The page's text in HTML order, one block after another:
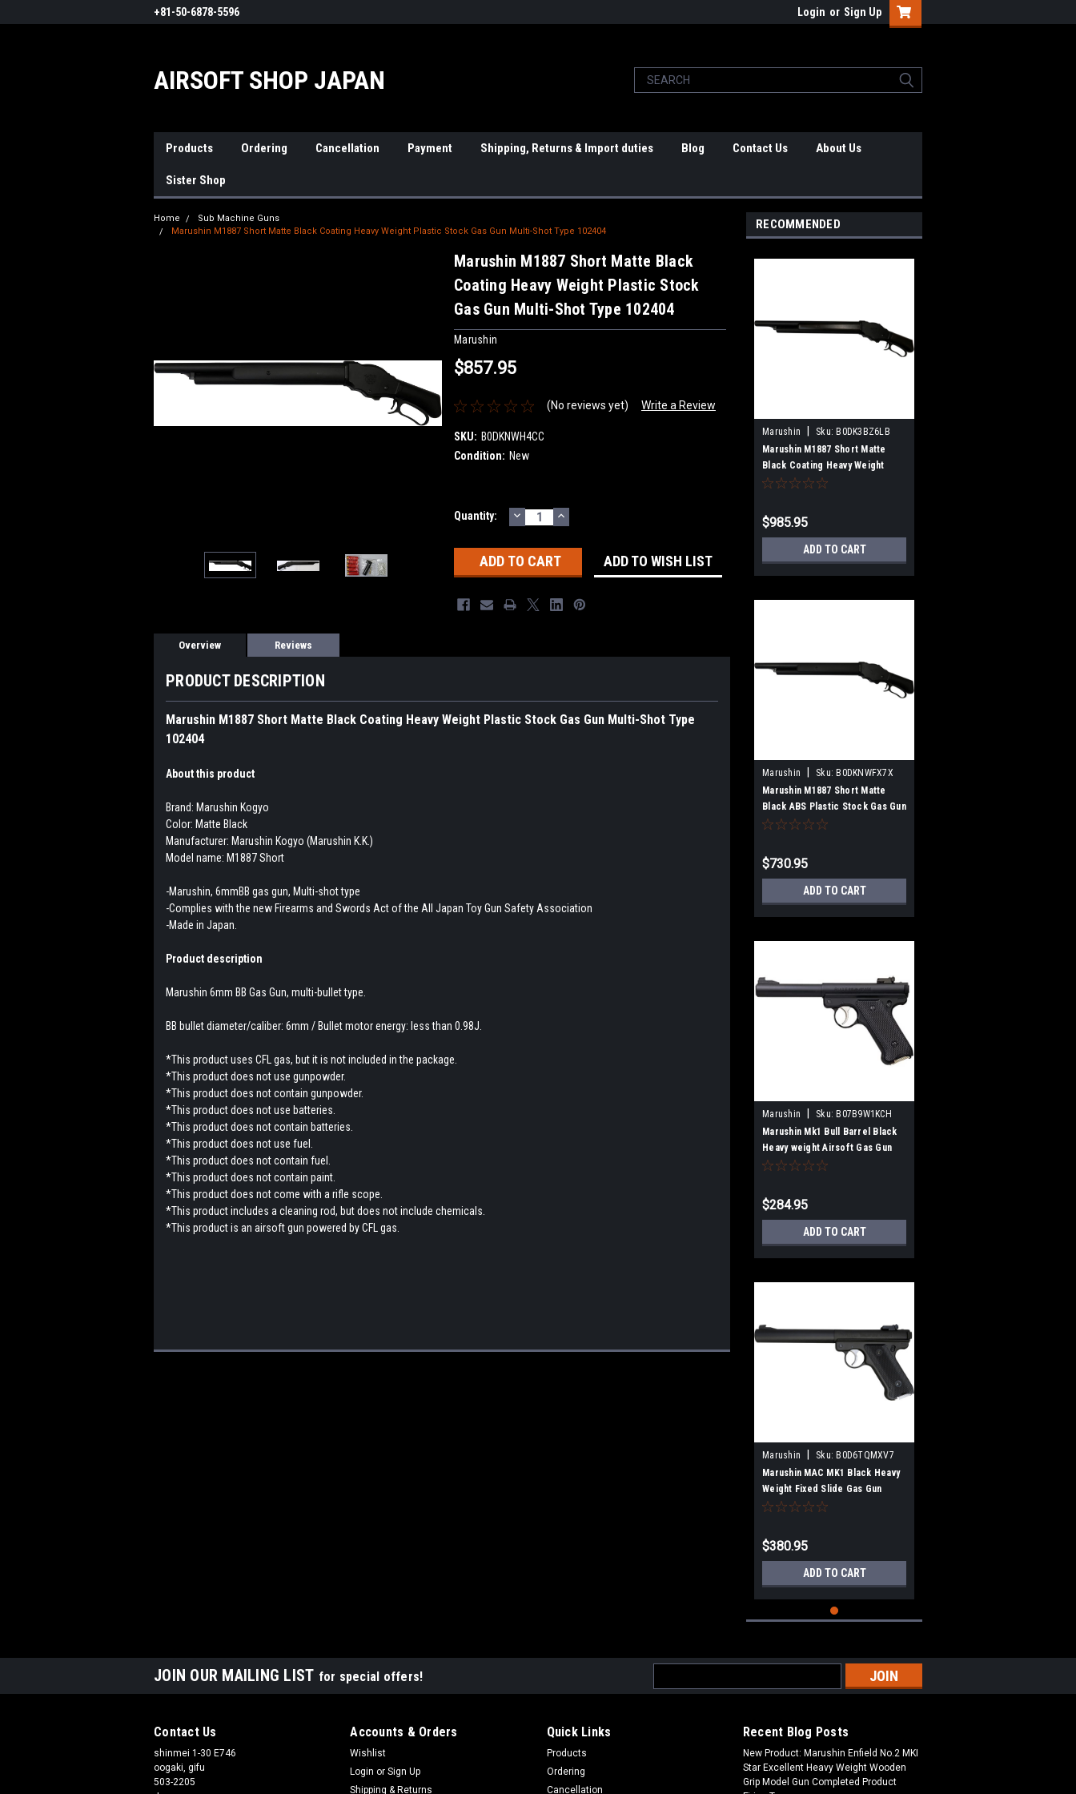
+81-50-6878-5596 Login or Sign Up
AIRSOFT SHOP JAPAN
Products Ordering Cancellation Payment Shipping, Returns & Import duties Blog Contact Us About Us
Sister Shop
Home
Sub Machine Guns
Marushin M1887 Short Matte Black Coating Heavy Weight Plastic Stock Gas Gun Multi-Shot Type 102404
Marushin M1887 Short Matte Black
Coating Heavy Weight Plastic Stock
Gas Gun Multi-Shot Type 102404
Marushin
$857.95
(No reviews yet) Write a Review
SKU: B0DKNWH4CC
Condition: New
Current
Quantity: DECREASE
QUANTITY:
INCREASE
QUANTITY:
ADD TO WISH LIST
Overview Reviews
PRODUCT DESCRIPTION
Marushin M1887 Short Matte Black Coating Heavy Weight Plastic Stock Gas Gun Multi-Shot Type
102404
About this product
Brand: Marushin Kogyo
Color: Matte Black
Manufacturer: Marushin Kogyo (Marushin K.K.)
Model name: M1887 Short
-Marushin, 6mmBB gas gun, Multi-shot type
-Complies with the new Firearms and Swords Act of the All Japan Toy Gun Safety Association
-Made in Japan.
Product description
Marushin 6mm BB Gas Gun, multi-bullet type.
BB bullet diameter/caliber: 6mm / Bullet motor energy: less than 0.98J.
*This product uses CFL gas, but it is not included in the package.
*This product does not use gunpowder.
*This product does not contain gunpowder.
*This product does not use batteries.
*This product does not contain batteries.
*This product does not use fuel.
*This product does not contain fuel.
*This product does not contain paint.
*This product does not come with a rifle scope.
*This product includes a cleaning rod, but does not include chemicals.
*This product is an airsoft gun powered by CFL gas.
RECOMMENDED
Marushin Sku: B0DK3BZ6LB
Marushin M1887 Short Matte
Black Coating Heavy Weight
Wooden Stock Gas Gun Multi-
$985.95
ADD TO CART
Marushin Sku: B0DKNWFX7X
Marushin M1887 Short Matte
Black ABS Plastic Stock Gas Gun
Multi-Shot Type 102403
$730.95
ADD TO CART
Marushin Sku: B07B9W1KCH
Marushin Mk1 Bull Barrel Black
Heavy weight Airsoft Gas Gun
$284.95
ADD TO CART
Marushin Sku: B0D6TQMXV7
Marushin MAC MK1 Black Heavy
Weight Fixed Slide Gas Gun
$380.95
ADD TO CART
JOIN OUR MAILING LIST for special offers!
Address
Contact Us
shinmei 1-30 E746
oogaki, gifu
503-2205
Accounts & Orders
Wishlist
Login or Sign Up
Shipping & Returns
Quick Links
Products
Ordering
Cancellation
Recent Blog Posts
New Product: Marushin Enfield No.2 MKI
Star Excellent Heavy Weight Wooden
Grip Model Gun Completed Product